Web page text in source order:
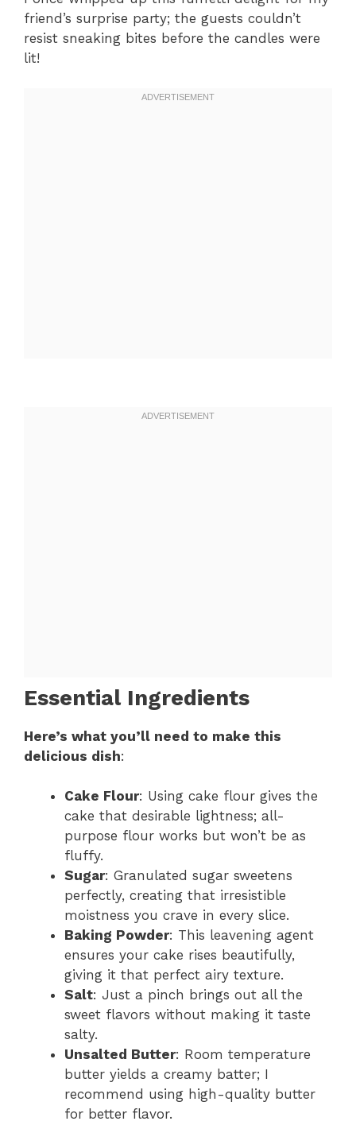
friend’s surprise party; the guests couldn’t
resist sneaking bites before the candles were
lit!
Essential Ingredients
Here’s what you’ll need to make this
delicious dish:
Cake Flour: Using cake flour gives the
cake that desirable lightness; all-
purpose flour works but won’t be as
fluffy.
Sugar: Granulated sugar sweetens
perfectly, creating that irresistible
moistness you crave in every slice.
Baking Powder: This leavening agent
ensures your cake rises beautifully,
giving it that perfect airy texture.
Salt: Just a pinch brings out all the
sweet flavors without making it taste
salty.
Unsalted Butter: Room temperature
butter yields a creamy batter; I
recommend using high-quality butter
for better flavor.